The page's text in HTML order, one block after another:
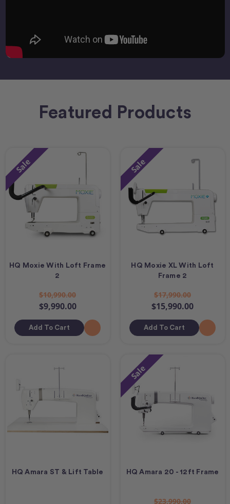
Featured Products
Sale
HQ Moxie With Loft Frame
2
$10,990.00
$9,990.00
Add To Cart
Sale
HQ Moxie XL With Loft
Frame 2
$17,990.00
$15,990.00
Add To Cart
HQ Amara ST & Lift Table
Sale
HQ Amara 20 - 12ft Frame
$23,990.00